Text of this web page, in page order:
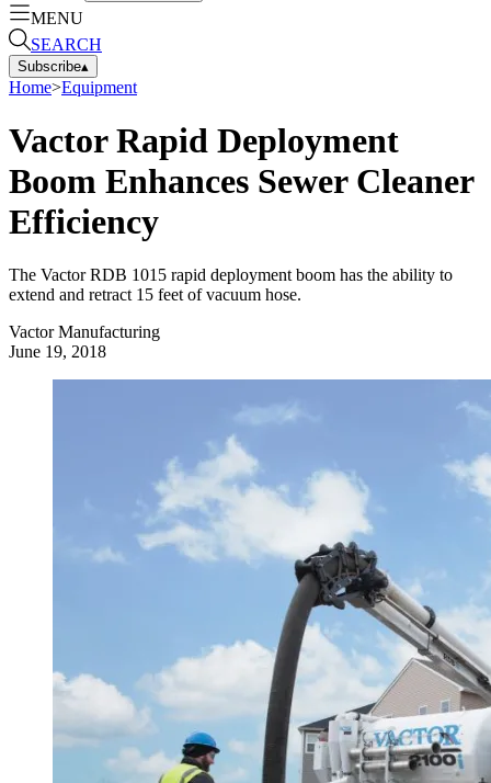
MENU
SEARCH
Subscribe▴
Home>Equipment
Vactor Rapid Deployment
Boom Enhances Sewer Cleaner
Efficiency
The Vactor RDB 1015 rapid deployment boom has the ability to
extend and retract 15 feet of vacuum hose.
Vactor Manufacturing
June 19, 2018